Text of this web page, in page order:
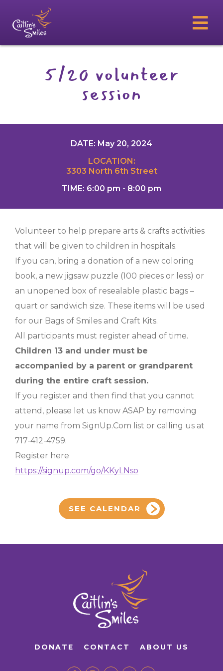
5/20 volunteer
session
DATE: May 20, 2024
LOCATION:
3303 North 6th Street
TIME: 6:00 pm - 8:00 pm
Volunteer to help prepare arts & crafts activities
that will be given to children in hospitals.
If you can, bring a donation of a new coloring
book, a new jigsaw puzzle (100 pieces or less) or
an unopened box of resealable plastic bags –
quart or sandwich size. These items will be used
for our Bags of Smiles and Craft Kits.
All participants must register ahead of time.
Children 13 and under must be
accompanied by a parent or grandparent
during the entire craft session.
If you register and then find that you cannot
attend, please let us know ASAP by removing
your name from SignUp.Com list or calling us at
717-412-4759.
Register here
https://signup.com/go/KKyLNso
SEE CALENDAR
DONATE CONTACT ABOUT US